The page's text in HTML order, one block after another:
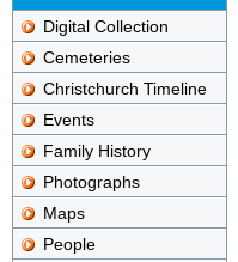
Digital Collection
Cemeteries
Christchurch Timeline
Events
Family History
Photographs
Maps
People